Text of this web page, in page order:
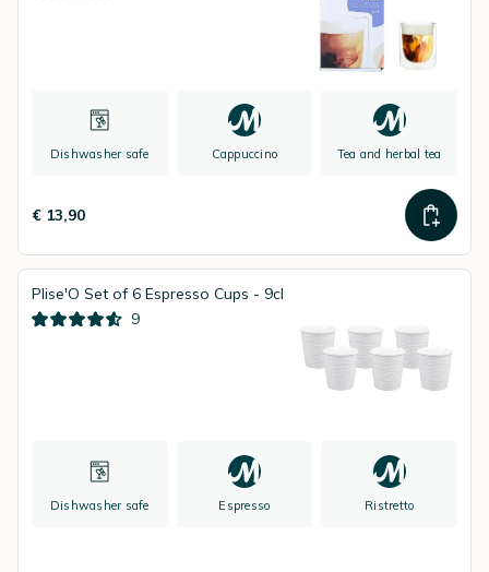
Dishwasher safe Cappuccino Tea and herbal tea
€ 13,90
Plise'O Set of 6 Espresso Cups - 9cl
9
Dishwasher safe Espresso Ristretto